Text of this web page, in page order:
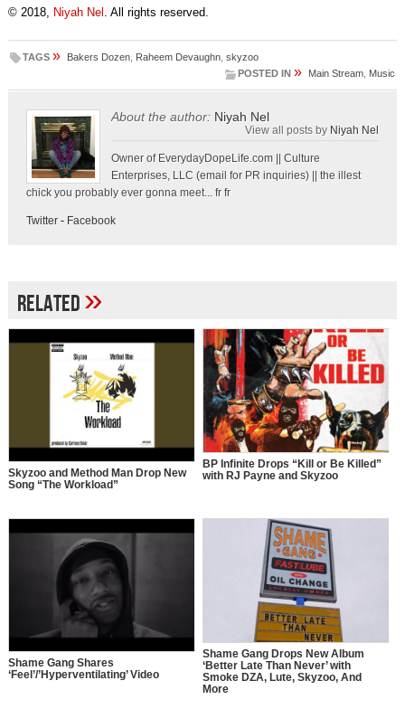
© 2018, Niyah Nel . All rights reserved.
TAGS » Bakers Dozen, Raheem Devaughn, skyzoo
POSTED IN » Main Stream Music
About the author: Niyah Nel
View all posts by Niyah Nel
Owner of EverydayDopeLife.com || Culture
Enterprises, LLC (email for PR inquiries) || the illest
chick you probably ever gonna meet... fr fr
Twitter- Facebook
Related»
Skyzoo and Method Man Drop New
Song “The Workload”
BP Infinite Drops “Kill or Be Killed”
with RJ Payne and Skyzoo
Shame Gang Shares
‘Feel’/’Hyperventilating’ Video
Shame Gang Drops New Album
‘Better Late Than Never’ with
Smoke DZA, Lute, Skyzoo, And
More